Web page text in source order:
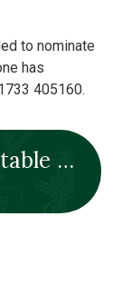
to nominate
has
405160.
ICWCI_BoQ Writable Nomination Form 2026